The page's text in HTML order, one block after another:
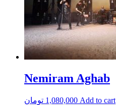
Nemiram Aghab
1,080,000 تومان Add to cart